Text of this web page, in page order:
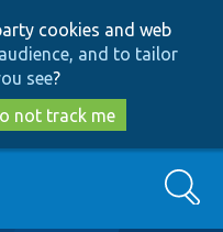
to
main
content
to
search
cookies and web
and to tailor
see?
not track me
Search